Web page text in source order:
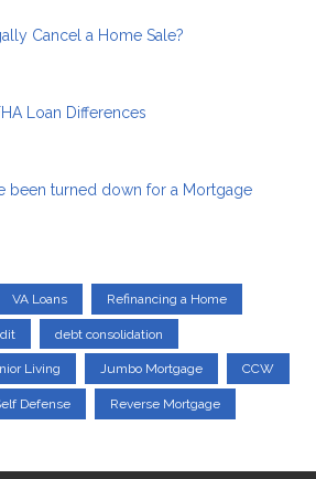
Cancel a Home Sale?
Loan Differences
been turned down for a Mortgage
VA Loans Refinancing a Home
debt consolidation
Living Jumbo Mortgage CCW
Defense Reverse Mortgage